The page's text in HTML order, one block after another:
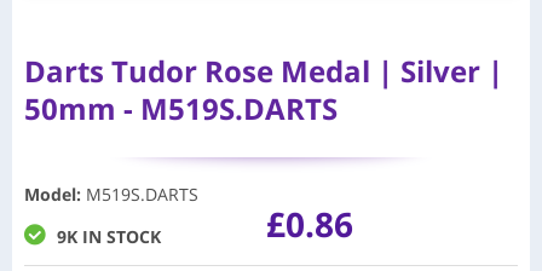
Darts Tudor Rose Medal | Silver |
50mm - M519S.DARTS
Model: M519S.DARTS
9K IN STOCK
£0.86